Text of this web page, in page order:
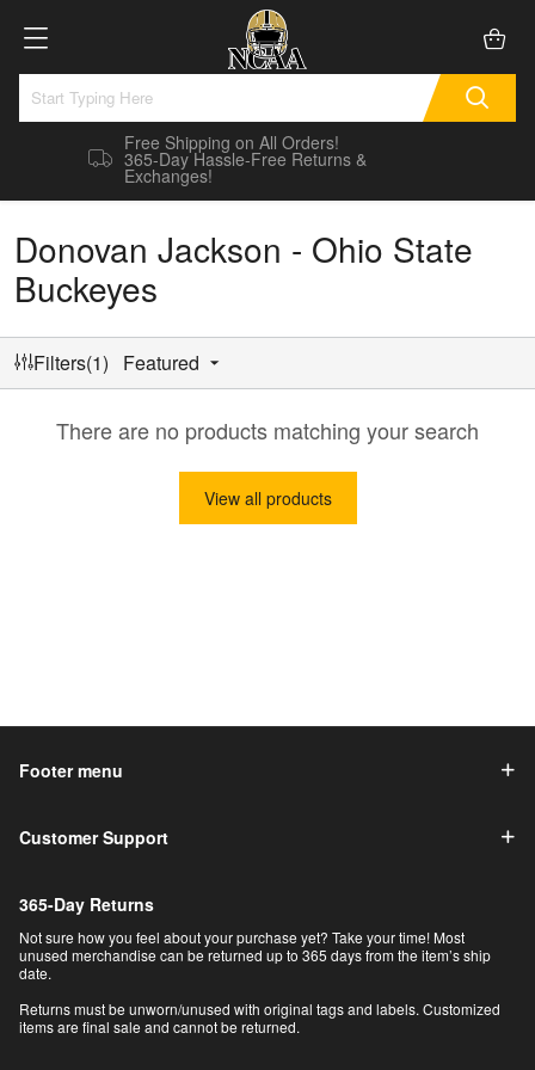
Free Shipping on All Orders!
365-Day Hassle-Free Returns &
Exchanges!
Donovan Jackson - Ohio State
Buckeyes
Filters(1) Featured
There are no products matching your search
View all products
Footer menu
Customer Support
365-Day Returns
Not sure how you feel about your purchase yet? Take your time! Most
unused merchandise can be returned up to 365 days from the item’s ship
date.
Returns must be unworn/unused with original tags and labels. Customized
items are final sale and cannot be returned.